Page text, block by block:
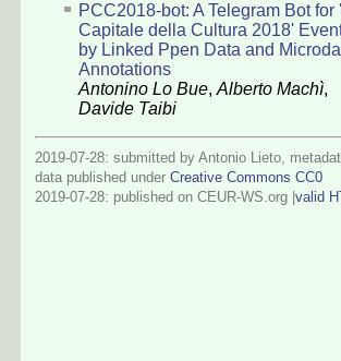
PCC2018-bot: A Telegram Bot for
Capitale della Cultura 2018'
by Linked Ppen Data and
Annotations
Antonino Lo Bue,Alberto Machì,
Davide Taibi
2019-07-28: submitted by Antonio Lieto,
data published under Creative Commons CC0
2019-07-28: published on CEUR-WS.org | valid